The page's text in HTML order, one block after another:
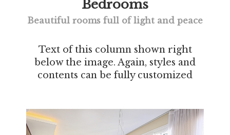
Bedrooms
Beautiful rooms full of light and peace
Text of this column shown right
below the image. Again, styles and
contents can be fully customized